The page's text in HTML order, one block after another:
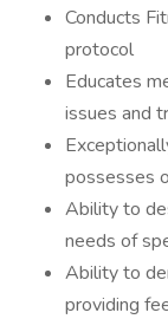
Conducts
protocol
Educates
issues and
possesses
Ability to
needs of
Ability to
providing